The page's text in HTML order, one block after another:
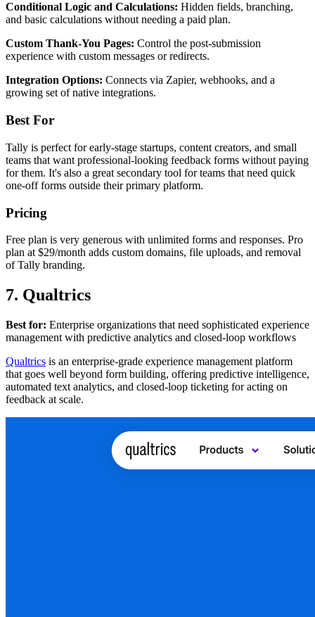
Conditional Logic and Calculations: Hidden fields, branching,
and basic calculations without needing a paid plan.
Custom Thank-You Pages: Control the post-submission
experience with custom messages or redirects.
Integration Options: Connects via Zapier, webhooks, and a
growing set of native integrations.
Best For
Tally is perfect for early-stage startups, content creators, and small
teams that want professional-looking feedback forms without paying
for them. It's also a great secondary tool for teams that need quick
one-off forms outside their primary platform.
Pricing
Free plan is very generous with unlimited forms and responses. Pro
plan at $29/month adds custom domains, file uploads, and removal
of Tally branding.
7. Qualtrics
Best for: Enterprise organizations that need sophisticated experience
management with predictive analytics and closed-loop workflows
Qualtrics is an enterprise-grade experience management platform
that goes well beyond form building, offering predictive intelligence,
automated text analytics, and closed-loop ticketing for acting on
feedback at scale.